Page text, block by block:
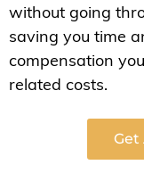
without going
saving you time
compensation
related costs.
Get